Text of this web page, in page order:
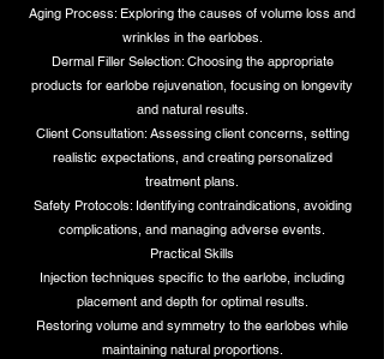
Aging Process: Exploring the causes of volume loss and
wrinkles in the earlobes.
Dermal Filler Selection: Choosing the appropriate
products for earlobe rejuvenation, focusing on longevity
and natural results.
Client Consultation: Assessing client concerns, setting
realistic expectations, and creating personalized
treatment plans.
Safety Protocols: Identifying contraindications, avoiding
complications, and managing adverse events.
Practical Skills
Injection techniques specific to the earlobe, including
placement and depth for optimal results.
Restoring volume and symmetry to the earlobes while
maintaining natural proportions.